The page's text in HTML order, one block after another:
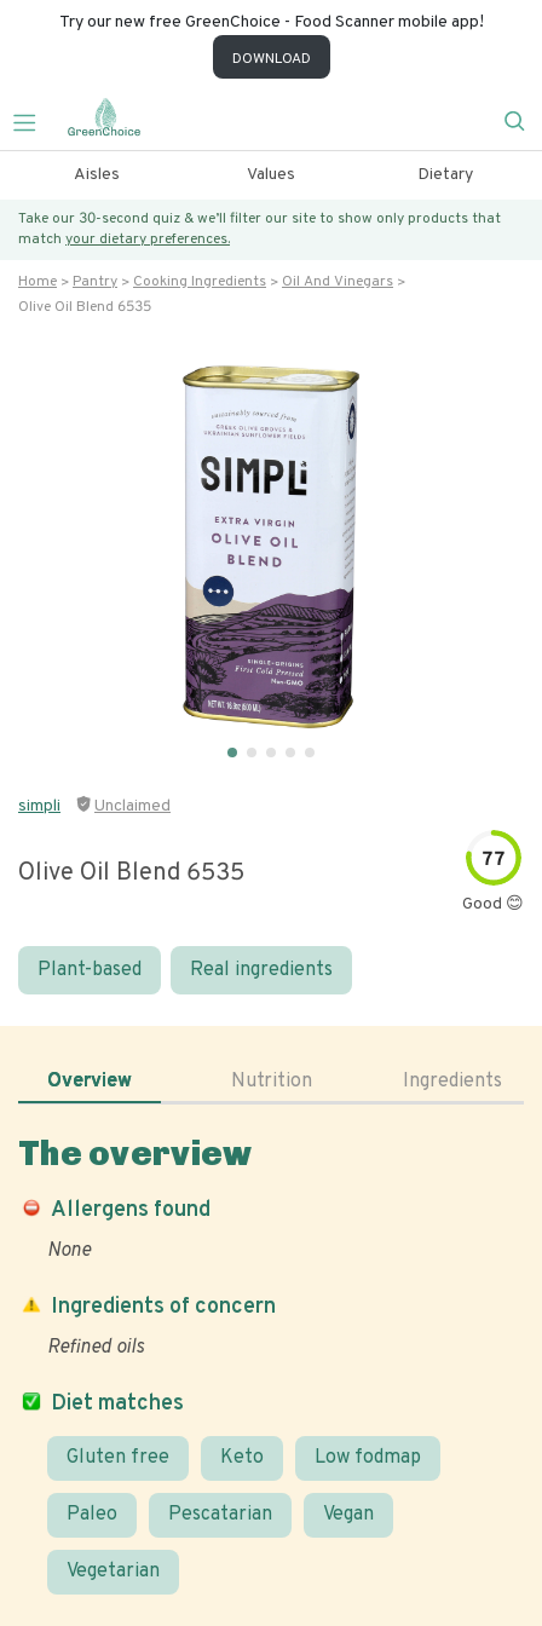
Try our new free GreenChoice - Food Scanner mobile app!
DOWNLOAD
Aisles Values Dietary
Take our 30-second quiz & we’ll filter our site to show only products that
match your dietary preferences.
Home Pantry Cooking Ingredients
Oil And Vinegars
Olive Oil Blend 6535
simpli Unclaimed
Olive Oil Blend 6535 77
Good 😊
Plant-based Real ingredients
Overview Nutrition Ingredients
The overview
Allergens found
None
Diet matches
Gluten free Keto Low fodmap
Paleo Pescatarian Vegan
Vegetarian
Ingredients of concern
Refined oils